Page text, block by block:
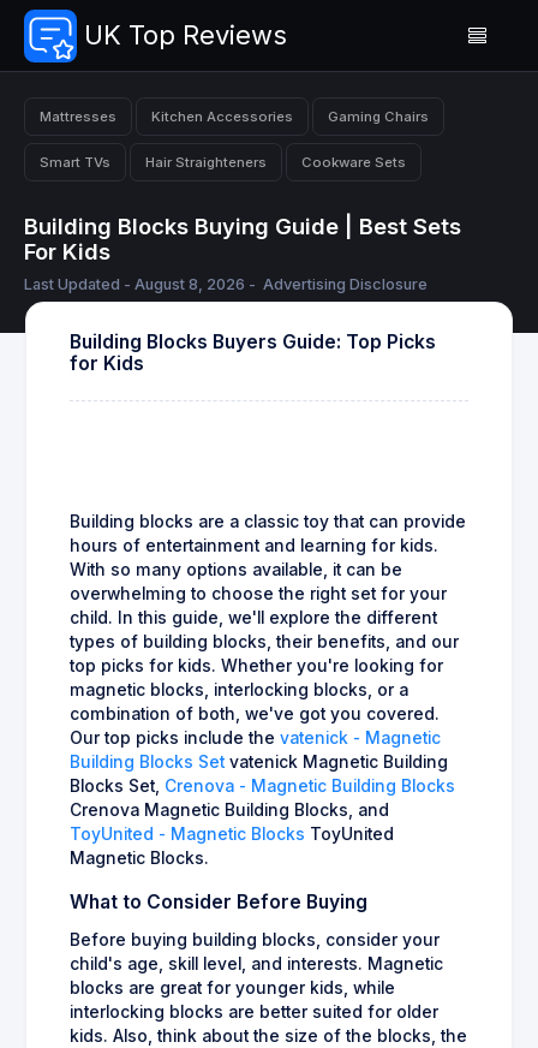
UK Top Reviews
Mattresses Kitchen Accessories Gaming Chairs
Smart TVs Hair Straighteners Cookware Sets
Building Blocks Buying Guide | Best Sets
For Kids
Last Updated - August 8, 2026 - Advertising Disclosure
Building Blocks Buyers Guide: Top Picks
for Kids
Building blocks are a classic toy that can provide
hours of entertainment and learning for kids.
With so many options available, it can be
overwhelming to choose the right set for your
child. In this guide, we'll explore the different
types of building blocks, their benefits, and our
top picks for kids. Whether you're looking for
magnetic blocks, interlocking blocks, or a
combination of both, we've got you covered.
Our top picks include the vatenick - Magnetic
Building Blocks Set vatenick Magnetic Building
Blocks Set, Crenova - Magnetic Building Blocks
Crenova Magnetic Building Blocks, and
ToyUnited - Magnetic Blocks ToyUnited
Magnetic Blocks.
What to Consider Before Buying
Before buying building blocks, consider your
child's age, skill level, and interests. Magnetic
blocks are great for younger kids, while
interlocking blocks are better suited for older
kids. Also, think about the size of the blocks, the